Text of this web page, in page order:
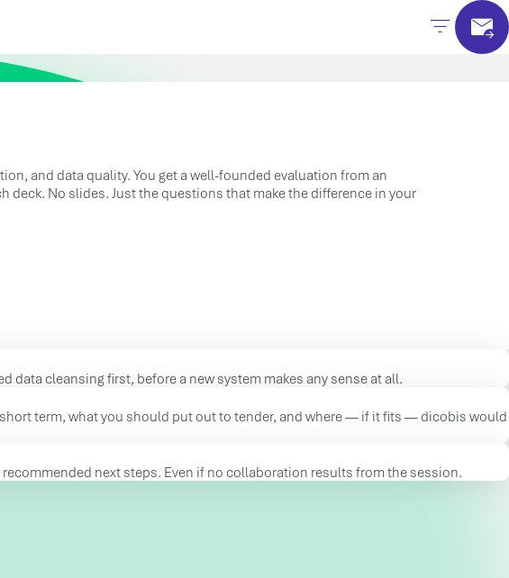
and data quality. You get a well-founded evaluation from an
No slides. Just the questions that make the difference in your
cleansing first, before a new system makes any sense at all.
term, what you should put out to tender, and where — if it fits — dicobis would
next steps. Even if no collaboration results from the session.